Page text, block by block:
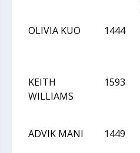
OLIVIA KUO
1444
KEITH
WILLIAMS
1593
ADVIK MANI
1449